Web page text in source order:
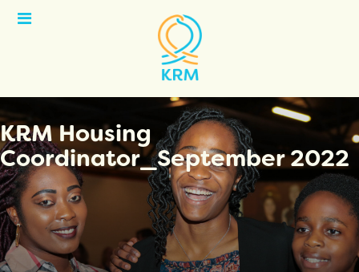
Open
KRM Housing
Coordinator_September 2022